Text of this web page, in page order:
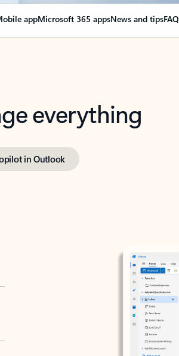
appMicrosoft 365 appsNews and tipsFAQ
everything
in Outlook